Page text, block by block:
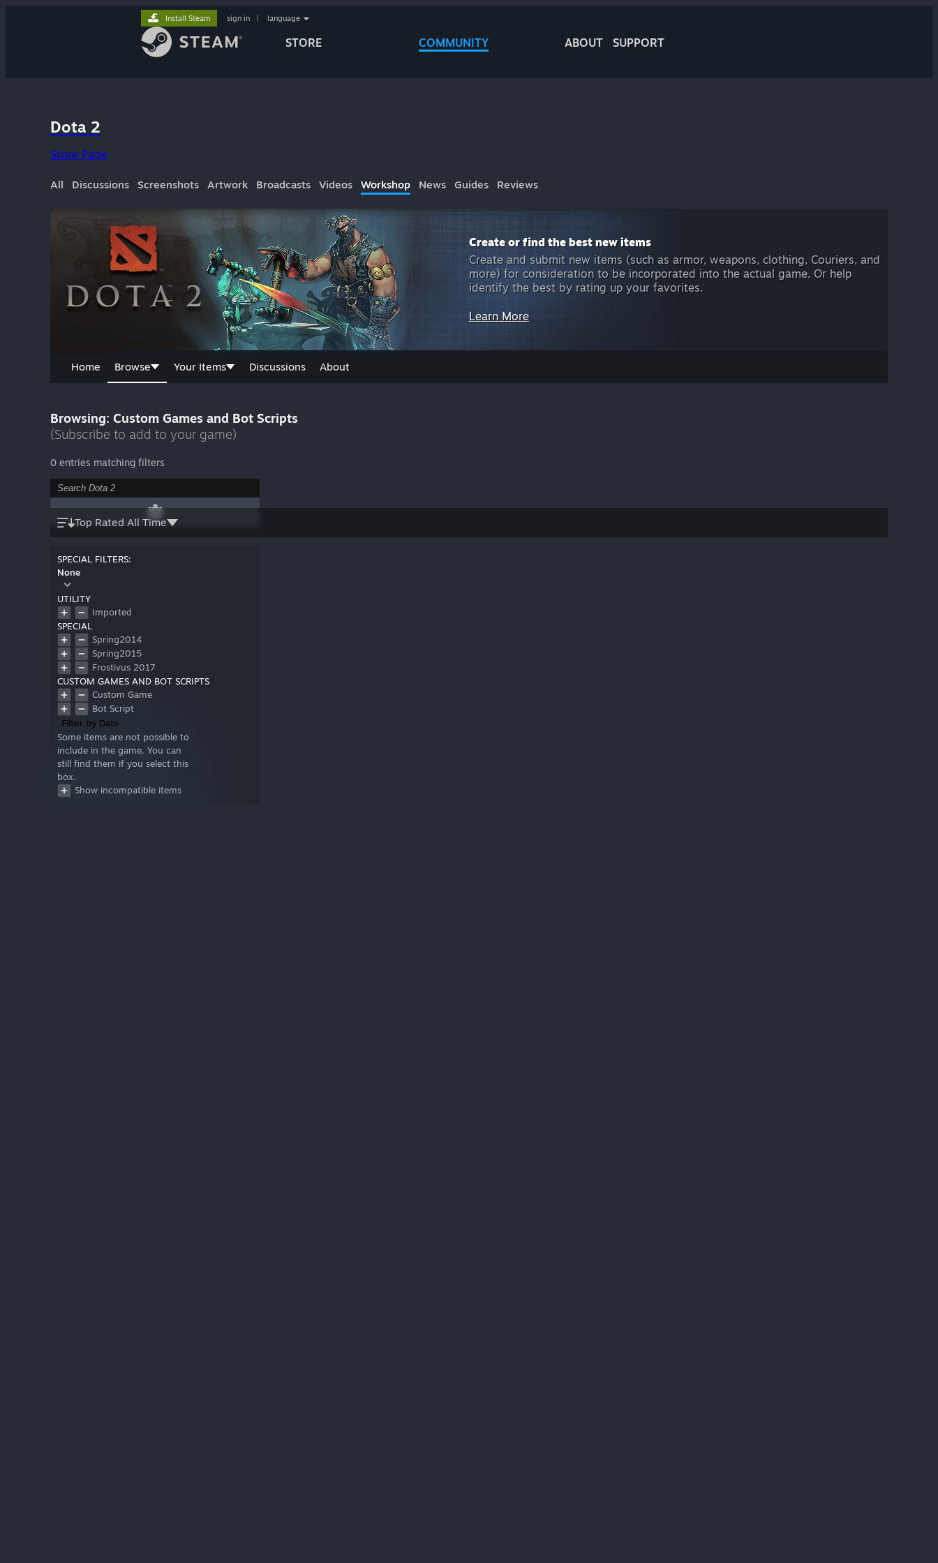
STORE COMMUNITY ABOUT SUPPORT
Install Steam sign in language
Dota 2
Store Page
All Discussions Screenshots Artwork Broadcasts Videos Workshop News Guides Reviews
Create or find the best new items
Create and submit new items (such as armor, weapons, clothing, Couriers, and
more) for consideration to be incorporated into the actual game. Or help
identify the best by rating up your favorites.
Learn More
Home Browse Your Items Discussions About
Browsing: Custom Games and Bot Scripts
(Subscribe to add to your game)
0 entries matching filters
Top Rated All Time
SPECIAL FILTERS:
None
UTILITY
Imported
SPECIAL
Spring2014
Spring2015
Frostivus 2017
CUSTOM GAMES AND BOT SCRIPTS
Custom Game
Bot Script
Filter by Date
Some items are not possible to
include in the game. You can
still find them if you select this
box.
Show incompatible items